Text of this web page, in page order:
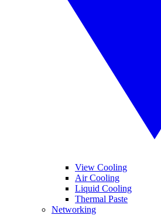
View Cooling
Air Cooling
Liquid Cooling
Thermal Paste
Networking